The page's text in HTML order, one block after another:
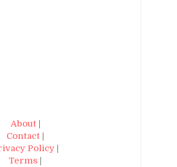
About|
Contact |
Policy |
Terms |